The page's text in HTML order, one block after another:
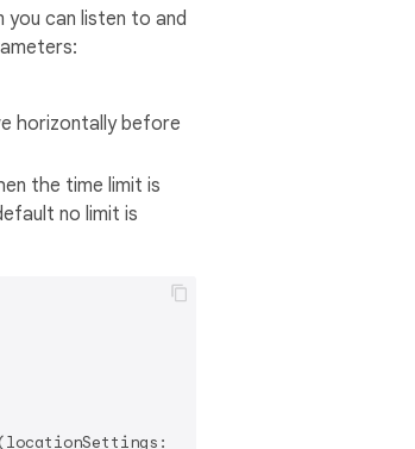
can listen to and
horizontally before
the time limit is
no limit is
locationSettings).listen(